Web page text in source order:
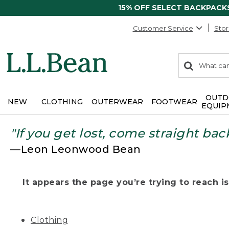
15% OFF SELECT
Customer Service
search
items
Search:
NEW CLOTHING OUTERWEAR FOOTWEAR
"If you get lost, come straight
—Leon Leonwood Bean
It appears the page you’re trying to reach
Clothing